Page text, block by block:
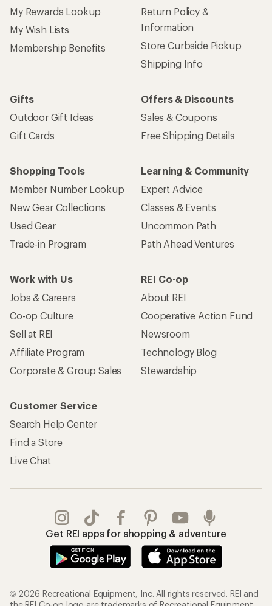
My Rewards Lookup
My Wish Lists
Membership Benefits
Return Policy &
Information
Store Curbside Pickup
Shipping Info
Gifts
Outdoor Gift Ideas
Gift Cards
Offers & Discounts
Sales & Coupons
Free Shipping Details
Shopping Tools
Member Number Lookup
New Gear Collections
Used Gear
Trade-in Program
Learning & Community
Expert Advice
Classes & Events
Uncommon Path
Path Ahead Ventures
Work with Us
Jobs & Careers
Co-op Culture
Sell at REI
Affiliate Program
Corporate & Group Sales
REI Co-op
About REI
Cooperative Action Fund
Newsroom
Technology Blog
Stewardship
Customer Service
Search Help Center
Find a Store
Live Chat
Get REI apps for shopping & adventure
© 2026 Recreational Equipment, Inc. All rights reserved. REI and